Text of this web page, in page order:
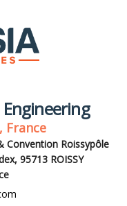
France
Convention Roissypôle
95713 ROISSY